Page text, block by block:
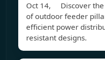
Oct 14, Discover the
of outdoor feeder
efficient power
resistant designs.